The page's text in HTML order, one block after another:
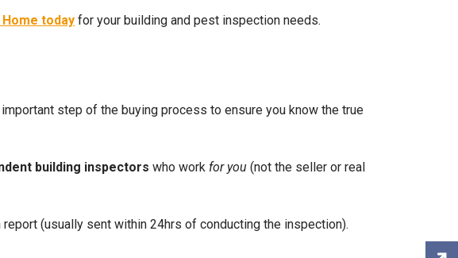
today for your building and pest inspection needs.
step of the buying process to ensure you know the true
building inspectors who work for you (not the seller or real
(usually sent within 24hrs of conducting the inspection).